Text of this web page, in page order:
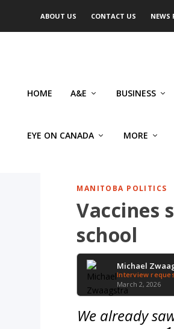
ABOUT US CONTACT US NEWS
HOME A&E BUSINESS
EYE ON CANADA MORE
MANITOBA POLITICS
Vaccines
school
Michael
Interview
March 2, 2026
We already